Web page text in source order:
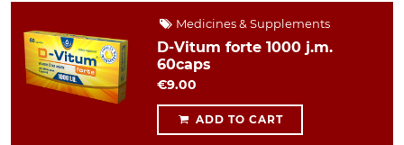
Medicines & Supplements
D-Vitum forte 1000 j.m.
60caps
€9.00
ADD TO CART